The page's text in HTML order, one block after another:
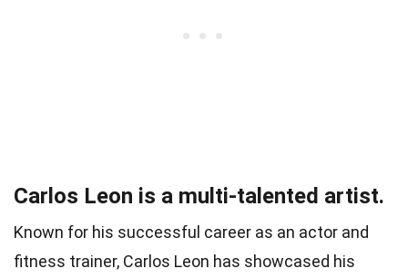
Carlos Leon is a multi-talented artist.
Known for his successful career as an actor and
fitness trainer, Carlos Leon has showcased his